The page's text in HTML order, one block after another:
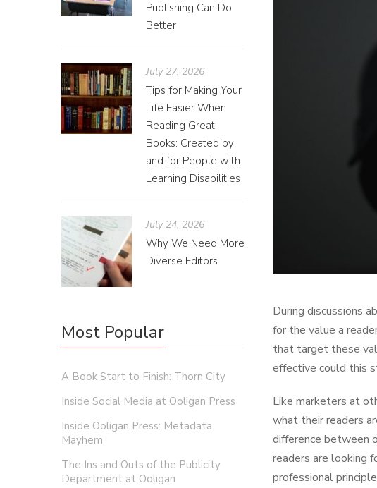
During discussions
for the value a
that target these
effective could this
Like marketers at
what their readers
difference between
readers are looking
professional
Publishing Can Do
Better
July 27, 2026
Tips for Making Your
Life Easier When
Reading Great
Books: Created by
and for People with
Learning Disabilities
July 24, 2026
Why We Need More
Diverse Editors
Most Popular
A Book Start to Finish: Thorn City
Inside Social Media at Ooligan Press
Inside Ooligan Press: Metadata
Mayhem
The Ins and Outs of the Publicity
Department at Ooligan